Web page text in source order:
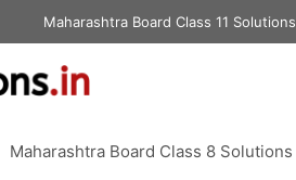
Maharashtra Board Class 11 Solutions
Maharashtra Board Class 8 Solutions